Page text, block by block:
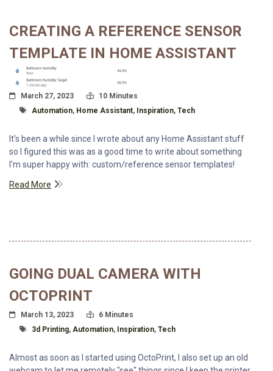
CREATING A REFERENCE SENSOR
TEMPLATE IN HOME ASSISTANT
Posted On
March 27, 2023 Read Time:
10 Minutes
Tagged With
Automation, Home Assistant, Inspiration, Tech
It's been a while since I wrote about any Home Assistant stuff
so I figured this was as a good time to write about something
I'm super happy with: custom/reference sensor templates!
Read More
GOING DUAL CAMERA WITH
OCTOPRINT
Posted On
March 13, 2023 Read Time:
6 Minutes
Tagged With
3d Printing, Automation, Inspiration, Tech
Almost as soon as I started using OctoPrint, I also set up an old